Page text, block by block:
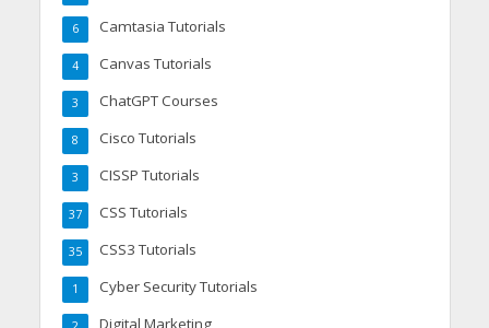
Camtasia Tutorials
6
Canvas Tutorials
4
ChatGPT Courses
3
Cisco Tutorials
8
CISSP Tutorials
3
CSS Tutorials
37
CSS3 Tutorials
35
Cyber Security Tutorials
1
Digital Marketing